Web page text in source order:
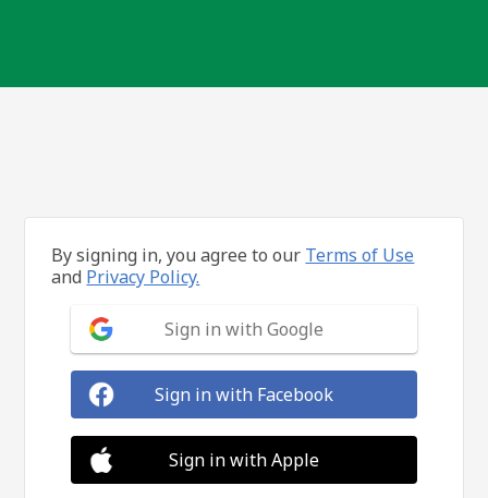
By signing in, you agree to our Terms of Use
and Privacy Policy.
Sign in with Google
Sign in with Facebook
Sign in with Apple